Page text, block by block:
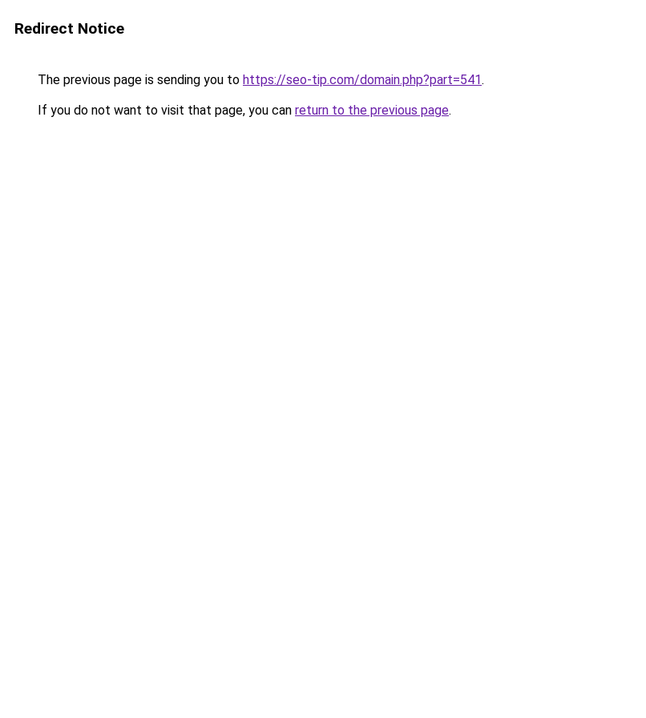
Redirect Notice
The previous page is sending you to https://seo-tip.com/domain.php?part=541.
If you do not want to visit that page, you can return to the previous page.